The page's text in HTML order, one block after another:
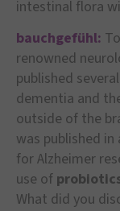
intestinal flora
bauchgefühl:
renowned
published
dementia and
outside of the
was published
for Alzheimer
use of
What did you